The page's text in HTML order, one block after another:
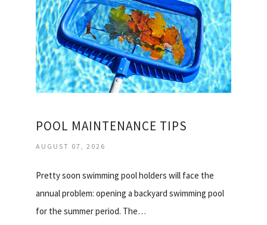
POOL MAINTENANCE TIPS
AUGUST 07, 2026
Pretty soon swimming pool holders will face the
annual problem: opening a backyard swimming pool
for the summer period. The…